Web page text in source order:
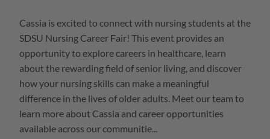
Cassia is excited to connect with nursing students at the
SDSU Nursing Career Fair! This event provides an
opportunity to explore careers in healthcare, learn
about the rewarding field of senior living, and discover
how your nursing skills can make a meaningful
difference in the lives of older adults. Meet our team to
learn more about Cassia and career opportunities
available across our communitie...